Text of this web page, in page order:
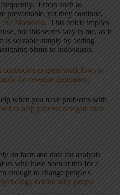
Errors such as
preventable, yet they continue,
Manitoba. This article implies
but this seems lazy to me, as it
is solvable simply by adding
blame to individuals.
conducive to great workflows is
for revenue generation.
when you have problems with
to help patients navigate their
on facts and data for analysis
us who have been at this for a
enough to change people's
behind why people